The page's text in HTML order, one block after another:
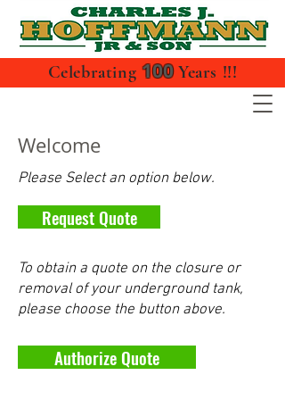
Celebrating 100 Years !!!
Welcome
Please Select an option below.
Request Quote
To obtain a quote on the closure or
removal of your underground tank,
please choose the button above.
Authorize Quote